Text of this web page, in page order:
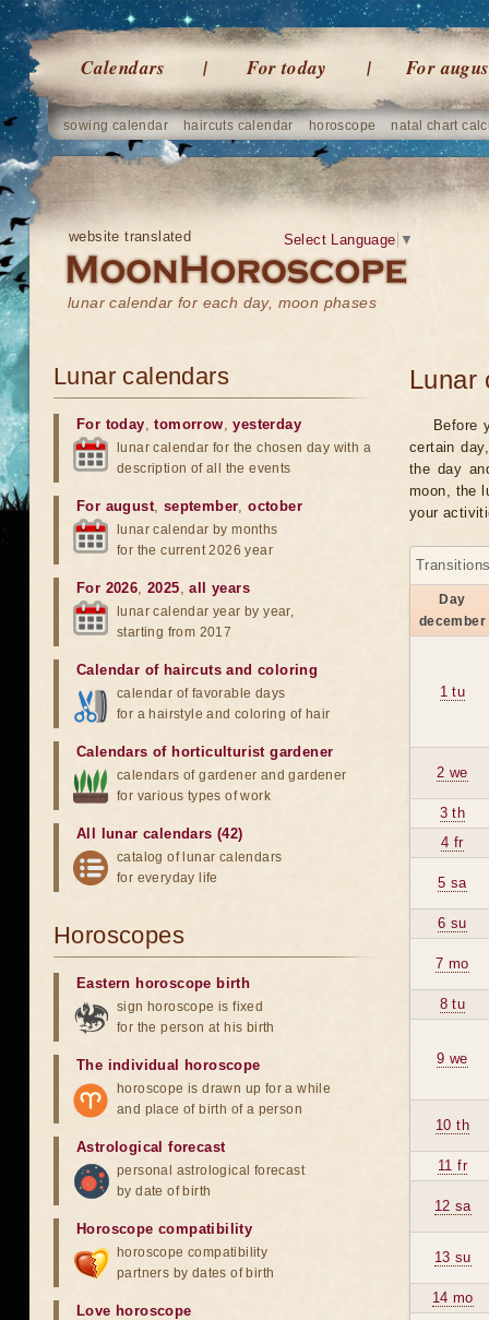
Calendars For today For
sowing calendar haircuts calendar horoscope natal chart
website translated
lunar calendar for each day, moon phases
Select Language ▼
Lunar
Before
certain
the day
moon, the
your
Day
december
1 tu
2 we
3 th
4 fr
5 sa
6 su
7 mo
8 tu
9 we
10 th
11 fr
12 sa
13 su
14 mo
Lunar calendars
For today,tomorrow,yesterday
lunar calendar for the chosen day with a
description of all the events
For august, september,october
lunar calendar by months
for the current 2026 year
For 2026,2025,all years
lunar calendar year by year,
starting from 2017
Calendar of haircuts and coloring
calendar of favorable days
for a hairstyle and coloring of hair
Calendars of horticulturist gardener
calendars of gardener and gardener
for various types of work
All lunar calendars (42)
catalog of lunar calendars
for everyday life
Horoscopes
Eastern horoscope birth
sign horoscope is fixed
for the person at his birth
The individual horoscope
horoscope is drawn up for a while
and place of birth of a person
Astrological forecast
personal astrological forecast
by date of birth
Horoscope compatibility
horoscope compatibility
partners by dates of birth
Love horoscope